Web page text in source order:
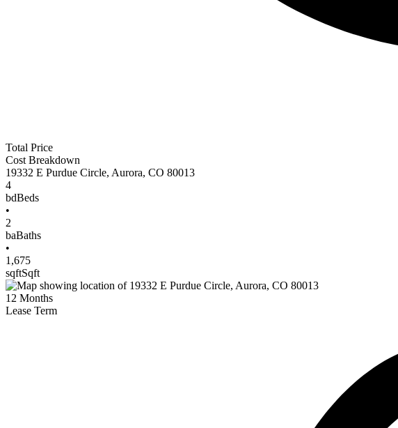
Total Price
Cost Breakdown
19332 E Purdue Circle, Aurora, CO 80013
4
bdBeds
•
2
baBaths
•
1,675
sqftSqft
12 Months
Lease Term